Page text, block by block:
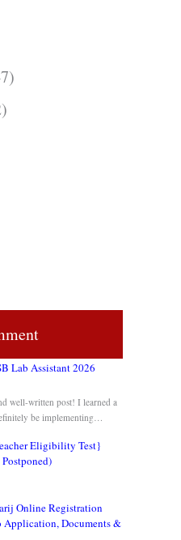
Lab Assistant 2026
well-written post! I learned a
be implementing…
Eligibility Test}
Online Registration
Application, Documents &